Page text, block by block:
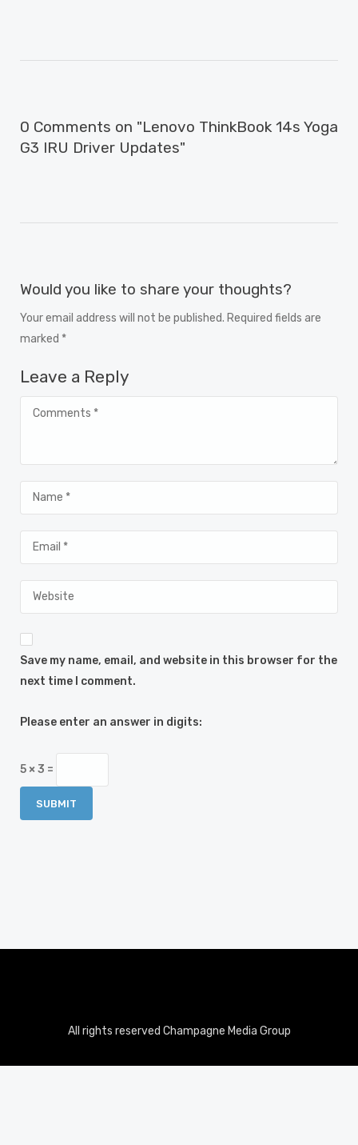
0 Comments on "Lenovo ThinkBook 14s Yoga
G3 IRU Driver Updates"
Would you like to share your thoughts?
Your email address will not be published. Required fields are
marked *
Leave a Reply
Save my name, email, and website in this browser for the
next time I comment.
Please enter an answer in digits:
5 × 3 =
All rights reserved Champagne Media Group